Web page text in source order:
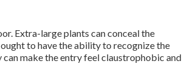
Extra-large plants can conceal the
to have the ability to recognize the
make the entry feel claustrophobic and